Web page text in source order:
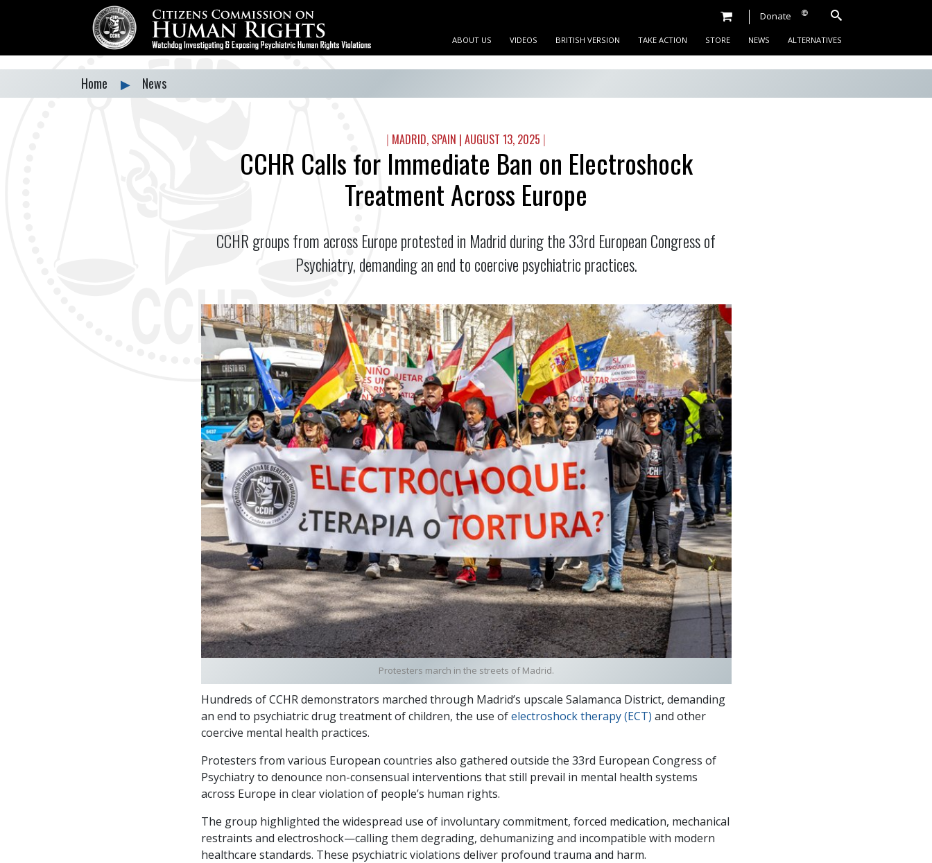
Donate
ABOUT US VIDEOS BRITISH VERSION TAKE ACTION STORE NEWS ALTERNATIVES
Home ▶ News
| MADRID, SPAIN | AUGUST 13, 2025 |
CCHR Calls for Immediate Ban on Electroshock
Treatment Across Europe
CCHR groups from across Europe protested in Madrid during the 33rd European Congress of
Psychiatry, demanding an end to coercive psychiatric practices.
Protesters march in the streets of Madrid.
Hundreds of CCHR demonstrators marched through Madrid’s upscale Salamanca District, demanding
an end to psychiatric drug treatment of children, the use ofelectroshock therapy (ECT) and other
coercive mental health practices.
Protesters from various European countries also gathered outside the 33rd European Congress of
Psychiatry to denounce non-consensual interventions that still prevail in mental health systems
across Europe in clear violation of people’s human rights.
The group highlighted the widespread use of involuntary commitment, forced medication, mechanical
restraints and electroshock—calling them degrading, dehumanizing and incompatible with modern
healthcare standards. These psychiatric violations deliver profound trauma and harm.